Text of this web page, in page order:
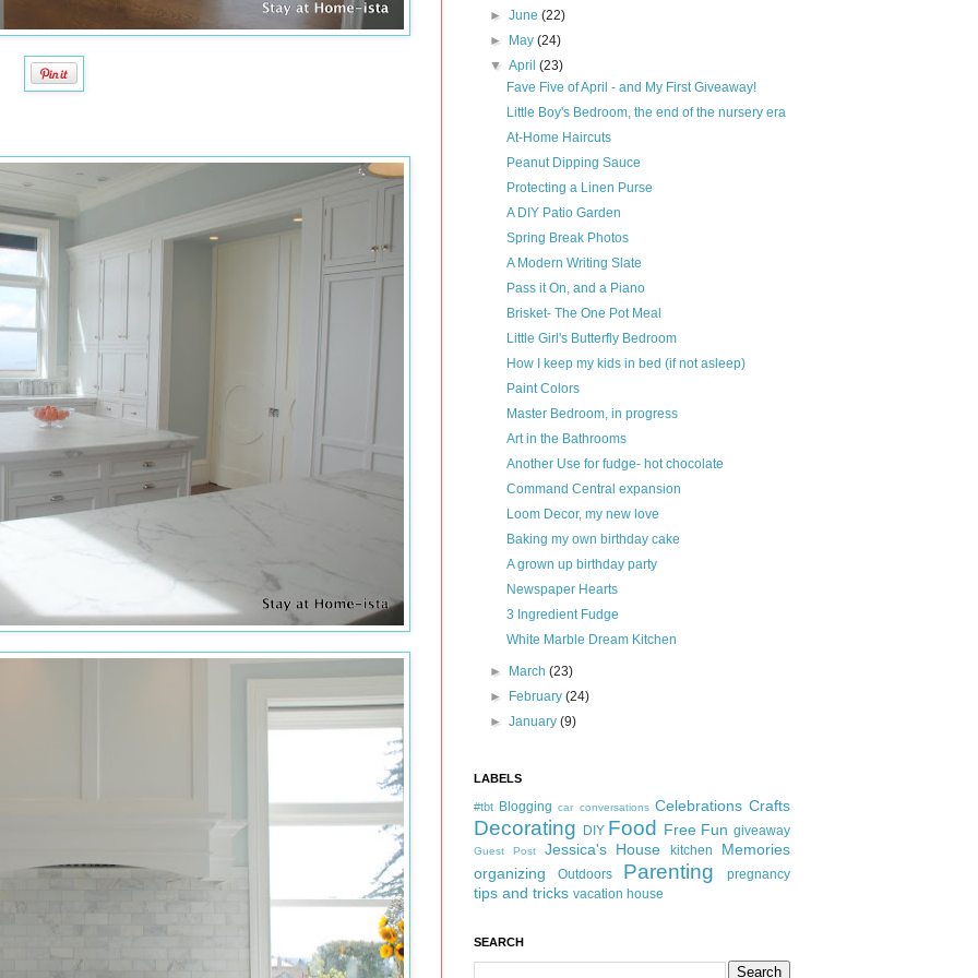
►June(22)
►
May(24)
▼April(23)
Fave Five of April - and My First Giveaway!
Little Boy's Bedroom, the end of the nursery era
At-Home Haircuts
Peanut Dipping Sauce
Protecting a Linen Purse
A DIY Patio Garden
Spring Break Photos
A Modern Writing Slate
Pass it On, and a Piano
Brisket- The One Pot Meal
Little Girl's Butterfly Bedroom
How I keep my kids in bed (if not asleep)
Paint Colors
Master Bedroom, in progress
Art in the Bathrooms
Another Use for fudge- hot chocolate
Command Central expansion
Loom Decor, my new love
Baking my own birthday cake
A grown up birthday party
Newspaper Hearts
3 Ingredient Fudge
White Marble Dream Kitchen
► March(23)
►
February(24)
►January(9)
LABELS
#tbt Blogging car conversations Celebrations Crafts
Decorating DIY Food Free Fun giveaway
Guest Post Jessica's House kitchen
Memories
organizing
Outdoors Parenting pregnancy
tips and tricks vacation house
SEARCH